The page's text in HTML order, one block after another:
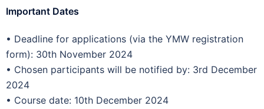
Important Dates
• Deadline for applications (via the YMW registration
form): 30th November 2024
• Chosen participants will be notified by: 3rd December
2024
• Course date: 10th December 2024